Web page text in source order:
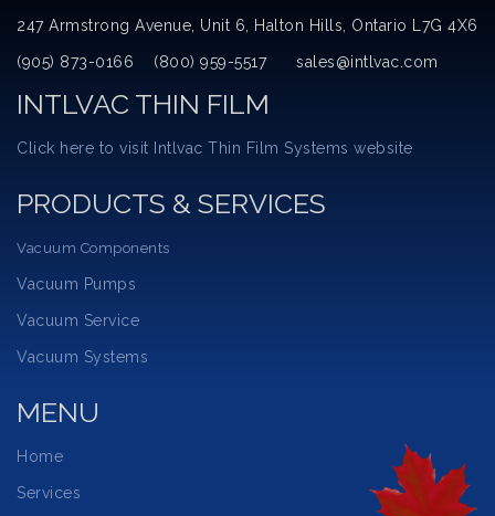
247 Armstrong Avenue, Unit 6, Halton Hills, Ontario L7G 4X6
(905) 873-0166 (800) 959-5517 sales@intlvac.com
INTLVAC THIN FILM
Click here to visit Intlvac Thin Film Systems website
PRODUCTS & SERVICES
Vacuum Components
Vacuum Pumps
Vacuum Service
Vacuum Systems
MENU
Home
Services